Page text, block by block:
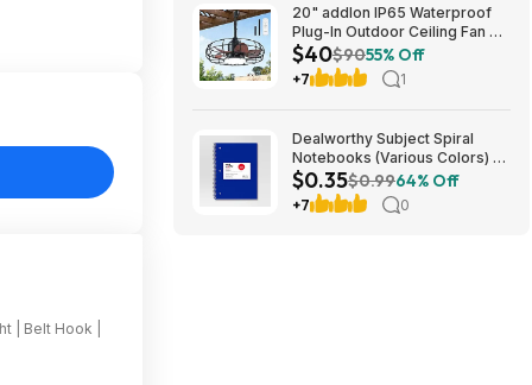
| Belt Hook |
20" addlon IP65 Waterproof
Plug-In Outdoor Ceiling Fan w/
Light & Remote (Bronze)
$39.99 + Free Shipping
$40$9055% Off
+7 1
Dealworthy Subject Spiral
Notebooks (Various Colors) -
$.35 @ Target
$0.35$0.9964% Off
+7 0